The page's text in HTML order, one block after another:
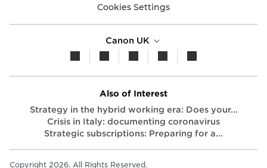
Cookies Settings
Canon UK
Also of Interest
Strategy in the hybrid working era: Does your...
Crisis in Italy: documenting coronavirus
Strategic subscriptions: Preparing for a...
Copyright 2026. All Rights Reserved.